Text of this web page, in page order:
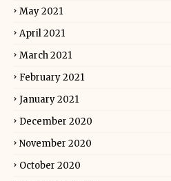
May 2021
April 2021
March 2021
February 2021
January 2021
December 2020
November 2020
October 2020